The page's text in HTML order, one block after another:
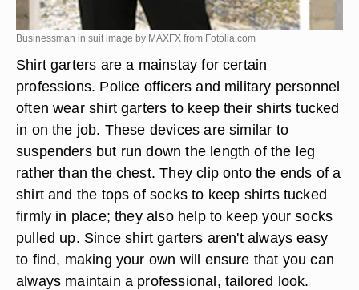
Businessman in suit image by MAXFX from Fotolia.com
Shirt garters are a mainstay for certain
professions. Police officers and military personnel
often wear shirt garters to keep their shirts tucked
in on the job. These devices are similar to
suspenders but run down the length of the leg
rather than the chest. They clip onto the ends of a
shirt and the tops of socks to keep shirts tucked
firmly in place; they also help to keep your socks
pulled up. Since shirt garters aren't always easy
to find, making your own will ensure that you can
always maintain a professional, tailored look.